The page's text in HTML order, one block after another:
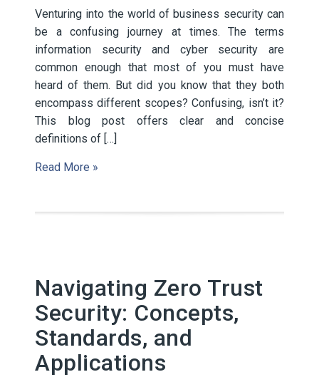
Venturing into the world of business security can
be a confusing journey at times. The terms
information security and cyber security are
common enough that most of you must have
heard of them. But did you know that they both
encompass different scopes? Confusing, isn’t it?
This blog post offers clear and concise
definitions of […]
Read More »
Navigating Zero Trust
Security: Concepts,
Standards, and
Applications